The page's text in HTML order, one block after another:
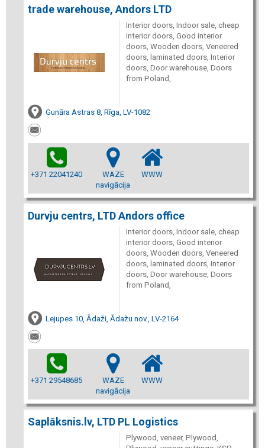
trade warehouse, Andors LTD
Interior doors, Indoor sale, cheap
interior doors, Good interior
doors, Wooden doors, Veneered
doors, laminated doors, Interior
doors, Door warehouse, Doors
from Poland,
Gunāra Astras 8, Rīga, LV-1082
+371 22041240
WAZE
navigācija
WWW
Durvju centrs, LTD Andors office
Interior doors, Indoor sale, cheap
interior doors, Good interior
doors, Wooden doors, Veneered
doors, laminated doors, Interior
doors, Door warehouse, Doors
from Poland,
Lejupes 10, Ādaži, Ādažu nov., LV-2164
+371 29548685
WAZE
navigācija
WWW
Saplāksnis.lv, LTD PL Logistics
Plywood, veneer, Plywood,